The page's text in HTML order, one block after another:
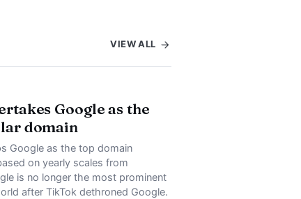
VIEW ALL
Google as the
domain
Google as the top domain
on yearly scales from
is no longer the most prominent
after TikTok dethroned Google.